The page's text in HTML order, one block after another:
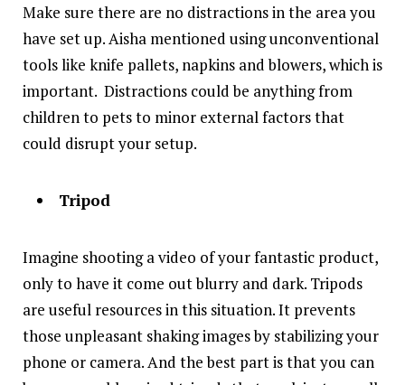
Make sure there are no distractions in the area you
have set up. Aisha mentioned using unconventional
tools like knife pallets, napkins and blowers, which is
important. Distractions could be anything from
children to pets to minor external factors that
could disrupt your setup.
Tripod
Imagine shooting a video of your fantastic product,
only to have it come out blurry and dark. Tripods
are useful resources in this situation. It prevents
those unpleasant shaking images by stabilizing your
phone or camera. And the best part is that you can